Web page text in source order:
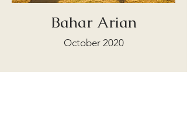
Bahar Arian
October 2020